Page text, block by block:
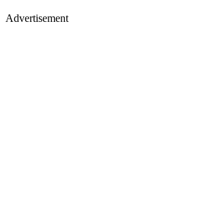
Advertisement